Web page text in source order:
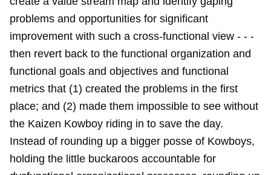
problems and opportunities for significant
improvement with such a cross-functional view - - -
then revert back to the functional organization and
functional goals and objectives and functional
metrics that (1) created the problems in the first
place; and (2) made them impossible to see without
the Kaizen Kowboy riding in to save the day.
Instead of rounding up a bigger posse of Kowboys,
holding the little buckaroos accountable for